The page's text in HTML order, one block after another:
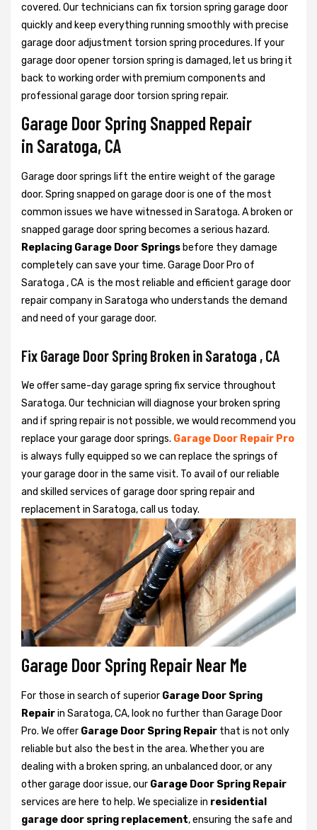
covered. Our technicians can fix torsion spring garage door
quickly and keep everything running smoothly with precise
garage door adjustment torsion spring procedures. If your
garage door opener torsion spring is damaged, let us bring it
back to working order with premium components and
professional garage door torsion spring repair.
Garage Door Spring Snapped Repair
in Saratoga, CA
Garage door springs lift the entire weight of the garage
door. Spring snapped on garage door is one of the most
common issues we have witnessed in Saratoga. A broken or
snapped garage door spring becomes a serious hazard.
Replacing Garage Door Springs before they damage
completely can save your time. Garage Door Pro of
Saratoga , CA is the most reliable and efficient garage door
repair company in Saratoga who understands the demand
and need of your garage door.
Fix Garage Door Spring Broken in Saratoga , CA
We offer same-day garage spring fix service throughout
Saratoga. Our technician will diagnose your broken spring
and if spring repair is not possible, we would recommend you
replace your garage door springs. Garage Door Repair Pro
is always fully equipped so we can replace the springs of
your garage door in the same visit. To avail of our reliable
and skilled services of garage door spring repair and
replacement in Saratoga, call us today.
Garage Door Spring Repair Near Me
For those in search of superior Garage Door Spring
Repairin Saratoga, CA, look no further than Garage Door
Pro. We offer Garage Door Spring Repair that is not only
reliable but also the best in the area. Whether you are
dealing with a broken spring, an unbalanced door, or any
other garage door issue, our Garage Door Spring Repair
services are here to help. We specialize in residential
garage door spring replacement, ensuring the safe and